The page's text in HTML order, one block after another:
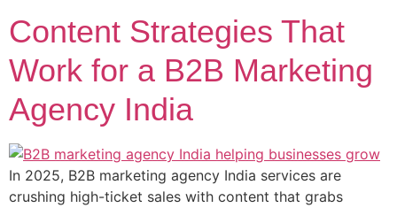
Content Strategies That
Work for a B2B Marketing
Agency India
In 2025, B2B marketing agency India services are
crushing high-ticket sales with content that grabs